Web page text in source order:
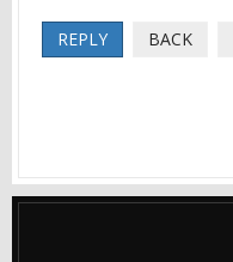
REPLY BACK